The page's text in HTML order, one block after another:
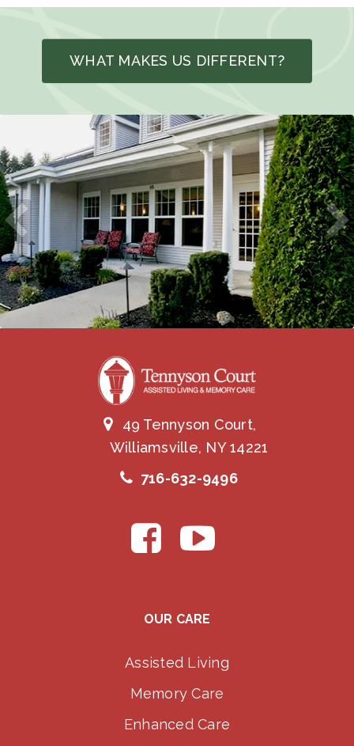
WHAT MAKES US DIFFERENT?
49 Tennyson Court,
Williamsville, NY 14221
716-632-9496
OUR CARE
Assisted Living
Memory Care
Enhanced Care